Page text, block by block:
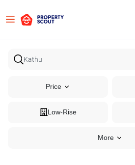
Price
Low-Rise
More